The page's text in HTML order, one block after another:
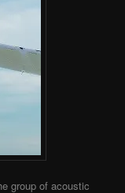
group of acoustic